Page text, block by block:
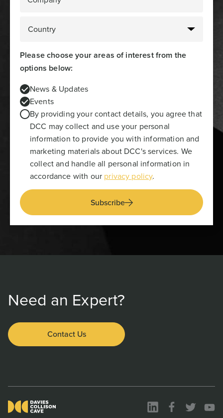
Please choose your areas of interest from the
options below:
News & Updates
Events
By providing your contact details, you agree that
DCC may collect and use your personal
information to provide you with information and
marketing materials about DCC's services. We
collect and handle all personal information in
accordance with our privacy policy.
Subscribe
Need an Expert?
Contact Us